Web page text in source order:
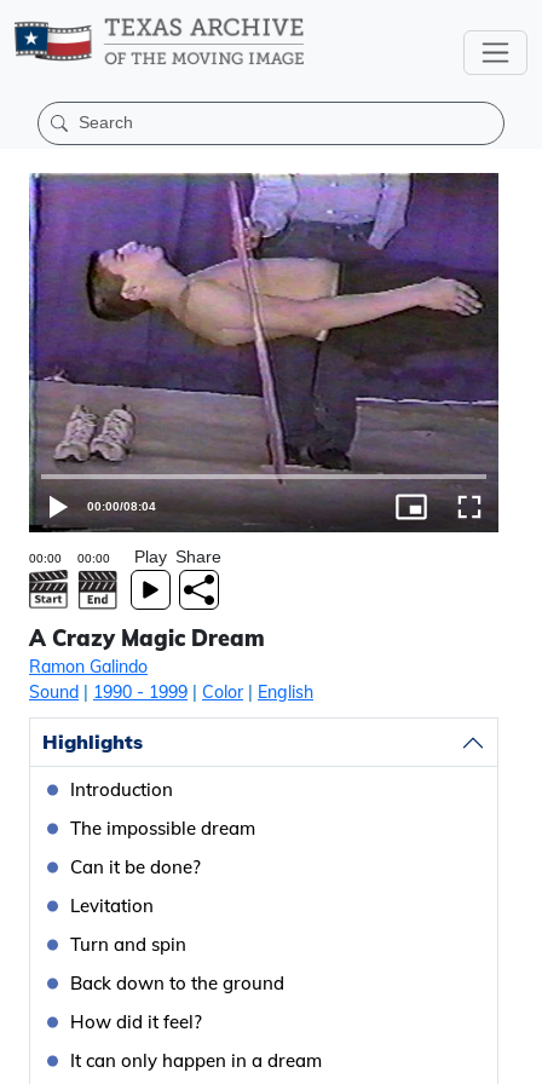
00:00/08:04
Play Share
A Crazy Magic Dream
Ramon Galindo
Sound | 1990 - 1999 | Color| English
Highlights
Introduction
The impossible dream
Can it be done?
Levitation
Turn and spin
Back down to the ground
How did it feel?
It can only happen in a dream